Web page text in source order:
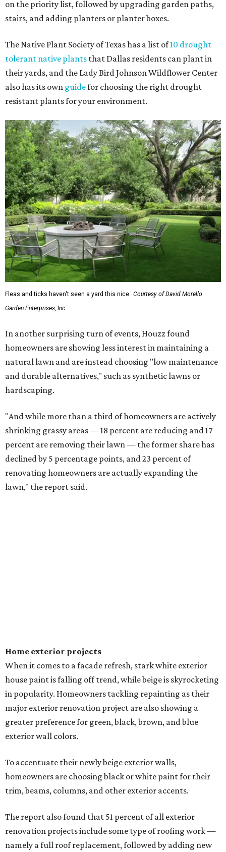
on the priority list, followed by upgrading garden paths,
stairs, and adding planters or planter boxes.
The Native Plant Society of Texas has a list of10 drought
tolerant native plants that Dallas residents can plant in
their yards, and the Lady Bird Johnson Wildflower Center
also has its own guidefor choosing the right drought
resistant plants for your environment.
Fleas and ticks haven't seen a yard this nice. Courtesy of David Morello
Garden Enterprises, Inc.
In another surprising turn of events, Houzz found
homeowners are showing less interest in maintaining a
natural lawn and are instead choosing "low maintenance
and durable alternatives," such as synthetic lawns or
hardscaping.
"And while more than a third of homeowners are actively
shrinking grassy areas — 18 percent are reducing and 17
percent are removing their lawn — the former share has
declined by 5 percentage points, and 23 percent of
renovating homeowners are actually expanding the
lawn," the report said.
Home exterior projects
When it comes to a facade refresh, stark white exterior
house paint is falling off trend, while beige is skyrocketing
in popularity. Homeowners tackling repainting as their
major exterior renovation project are also showing a
greater preference for green, black, brown, and blue
exterior wall colors.
To accentuate their newly beige exterior walls,
homeowners are choosing black or white paint for their
trim, beams, columns, and other exterior accents.
The report also found that 51 percent of all exterior
renovation projects include some type of roofing work —
namely a full roof replacement, followed by adding new